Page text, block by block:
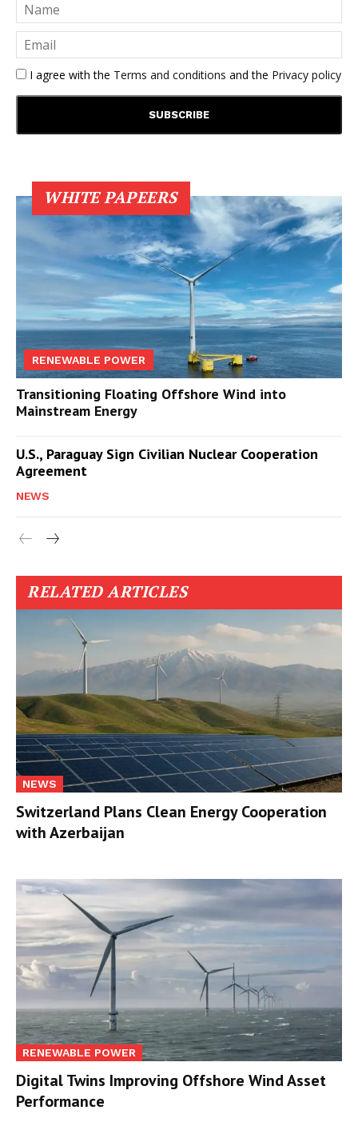
I agree with the Terms and conditions and the Privacy policy
WHITE PAPEERS
RENEWABLE POWER
Transitioning Floating Offshore Wind into
Mainstream Energy
U.S., Paraguay Sign Civilian Nuclear Cooperation
Agreement
NEWS
RELATED ARTICLES
NEWS
Switzerland Plans Clean Energy Cooperation
with Azerbaijan
RENEWABLE POWER
Digital Twins Improving Offshore Wind Asset
Performance